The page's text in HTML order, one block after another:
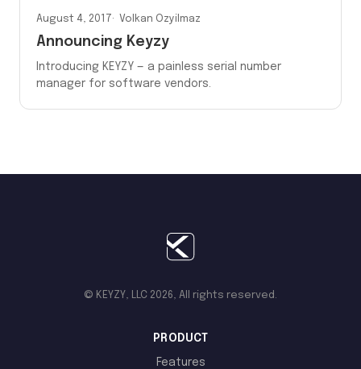
August 4, 2017 Volkan Ozyilmaz
Announcing Keyzy
Introducing KEYZY — a painless serial number
manager for software vendors.
© KEYZY, LLC 2026, All rights reserved.
PRODUCT
Features